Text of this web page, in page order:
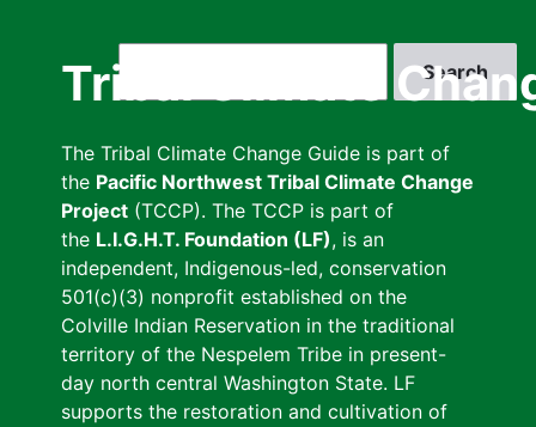
Tribal Climate
The Tribal Climate Change Guide is part of
the Pacific Northwest Tribal Climate Change
Project (TCCP). The TCCP is part of
the L.I.G.H.T. Foundation (LF), is an
independent, Indigenous-led, conservation
501(c)(3) nonprofit established on the
Colville Indian Reservation in the traditional
territory of the Nespelem Tribe in present-
day north central Washington State. LF
supports the restoration and cultivation of